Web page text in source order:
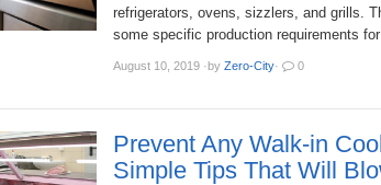
refrigerators, ovens, sizzlers, and grills.
some specific production requirements
August 10, 2019 ·by Zero-City· 0
Prevent Any Walk-in
Simple Tips That Will